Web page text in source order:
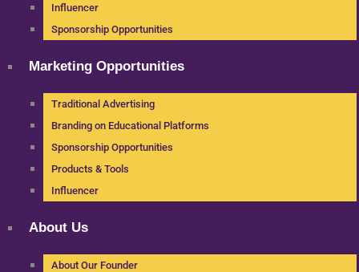
Influencer
Sponsorship Opportunities
Marketing Opportunities
Traditional Advertising
Branding on Educational Platforms
Sponsorship Opportunities
Products & Tools
Influencer
About Us
About Our Founder